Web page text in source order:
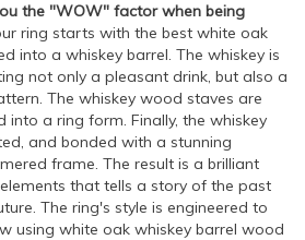
the "WOW" factor when being
ring starts with the best white oak
into a whiskey barrel. The whiskey is
not only a pleasant drink, but also a
The whiskey wood staves are
into a ring form. Finally, the whiskey
and bonded with a stunning
frame. The result is a brilliant
that tells a story of the past
The ring's style is engineered to
using white oak whiskey barrel wood